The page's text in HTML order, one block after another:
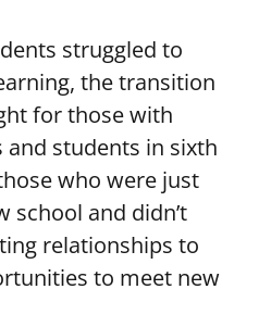
struggled to
the transition
for those with
students in sixth
who were just
school and didn’t
relationships to
to meet new